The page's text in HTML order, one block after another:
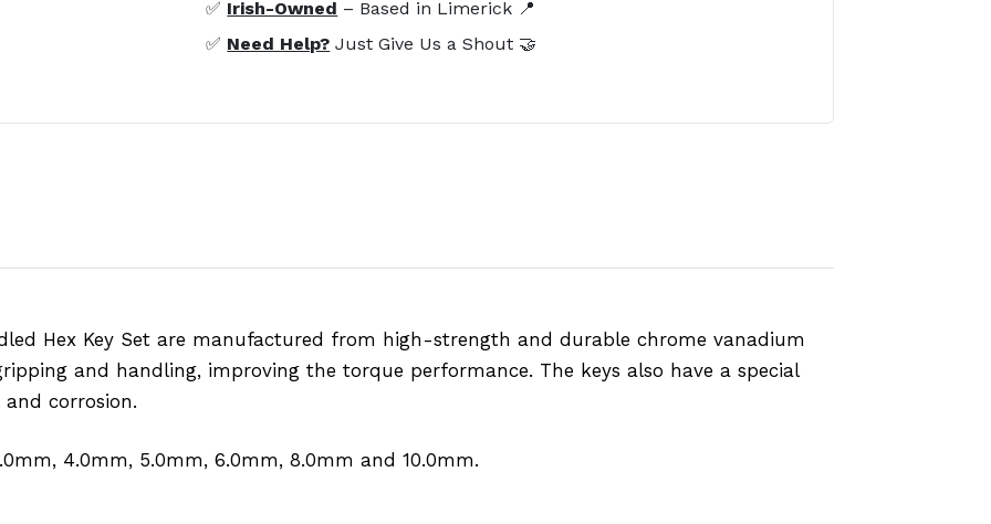
✅ Irish-Owned – Based in Limerick 📍
✅ Need Help? Just Give Us a Shout 🤝
Hex Key Set are manufactured from high-strength and durable chrome vanadium
and handling, improving the torque performance. The keys also have a special
corrosion.
4.0mm, 5.0mm, 6.0mm, 8.0mm and 10.0mm.